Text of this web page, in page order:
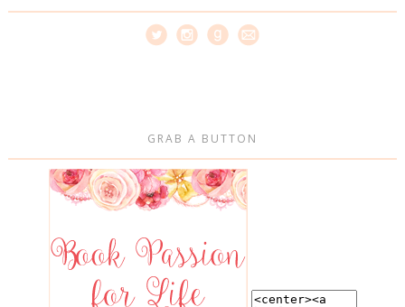
GRAB A BUTTON